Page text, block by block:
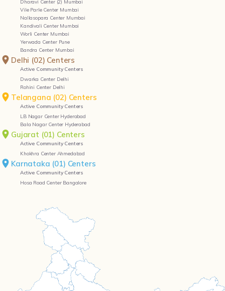
Dharavi Center (2) Mumbai
Vile Parle Center Mumbai
Nallasopara Center Mumbai
Kandivali Center Mumbai
Worli Center Mumbai
Yerwada Center Pune
Bandra Center Mumbai
Delhi (02) Centers
Active Community Centers
Dwarka Center Delhi
Rohini Center Delhi
Telangana (02) Centers
Active Community Centers
LB Nagar Center Hyderabad
Bala Nagar Center Hyderabad
Gujarat (01) Centers
Active Community Centers
Khokhra Center Ahmedabad
Karnataka (01) Centers
Active Community Centers
Hosa Road Center Bangalore